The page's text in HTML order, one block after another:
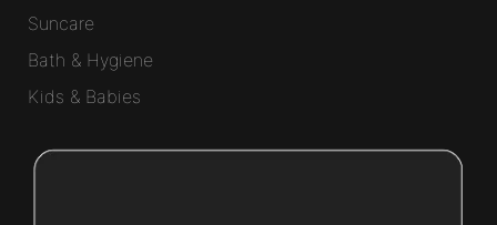
Suncare
Bath & Hygiene
Kids & Babies